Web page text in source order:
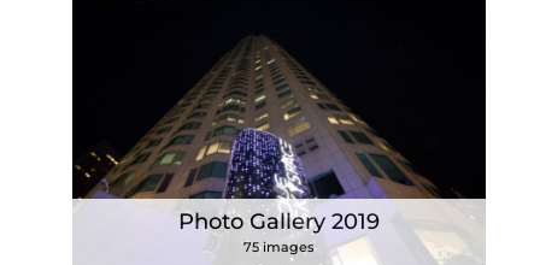
Photo Gallery 2019
75 images